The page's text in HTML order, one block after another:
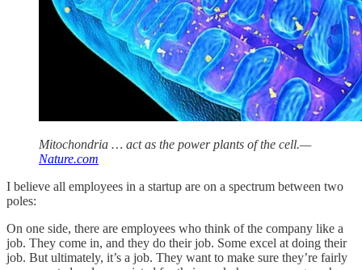
Mitochondria … act as the power plants of the cell.—
Nature.com
I believe all employees in a startup are on a spectrum between two
poles:
On one side, there are employees who think of the company like a
job. They come in, and they do their job. Some excel at doing their
job. But ultimately, it’s a job. They want to make sure they’re fairly